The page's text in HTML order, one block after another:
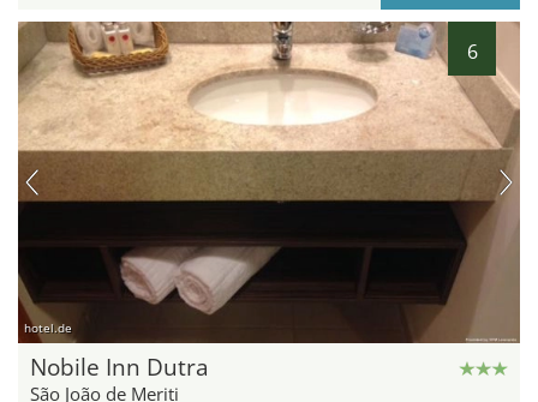
6
hotel.de
Nobile Inn Dutra
São João de Meriti